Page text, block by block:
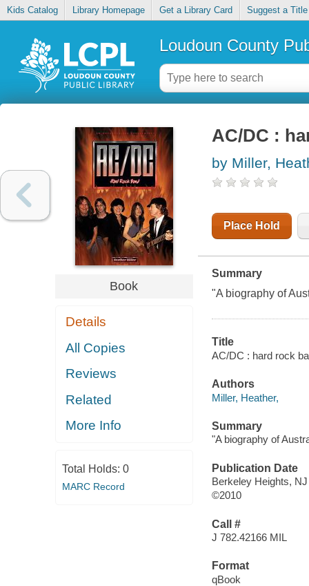
Kids Catalog Library Homepage Get a Library Card Suggest a Title
Loudoun County
Book
Details
All Copies
Reviews
Related
More Info
Total Holds: 0
MARC Record
AC/DC :
by Miller,
Place Hold
Summary
"A biography of
Title
AC/DC : hard rock
Authors
Miller, Heather,
Summary
"A biography of
Publication Date
Berkeley Heights,
©2010
Call #
J 782.42166 MIL
Format
qBook